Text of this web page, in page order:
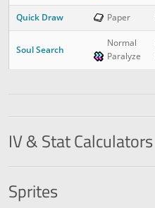
Quick Draw Paper
Soul Search
Normal
Paralyze
IV & Stat Calculators
Sprites